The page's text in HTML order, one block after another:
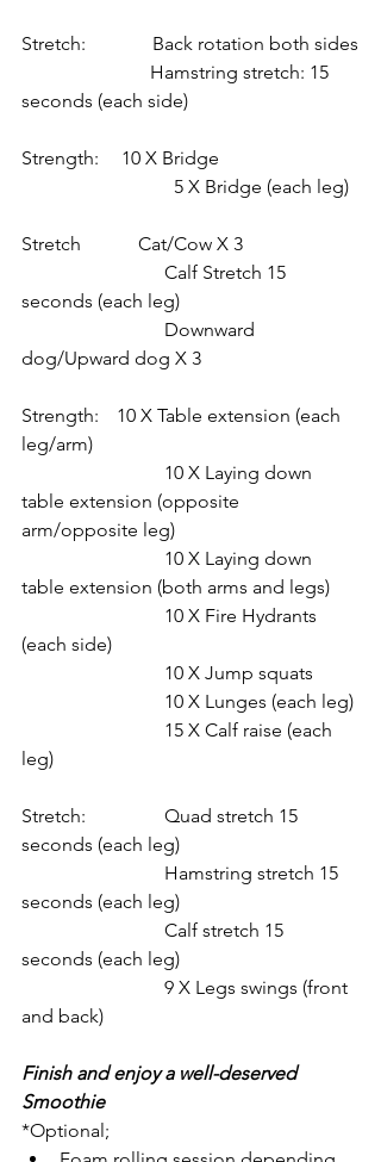
Stretch:              Back rotation both sides
Hamstring stretch: 15
seconds (each side)
Strength:	 10 X Bridge
			  5 X Bridge (each leg)
Stretch            Cat/Cow X 3
seconds (each leg)
dog/Upward dog X 3
Strength: 	10 X Table extension (each
leg/arm)
table extension (opposite
arm/opposite leg)
table extension (both arms and legs)
(each side)
			10 X Jump squats
			10 X Lunges (each leg)
leg)
Stretch: 		Quad stretch 15
seconds (each leg)
seconds (each leg)
seconds (each leg)
and back)
Finish and enjoy a well-deserved
Smoothie
*Optional;